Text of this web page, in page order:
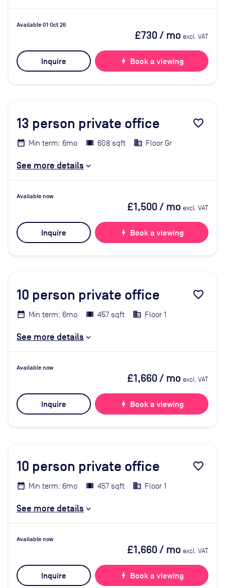
Available 01 Oct 26
£730/ mo excl. VAT
Inquire bolt Book a viewing
13 person private office favorite_border
Min term: 6mo 608 sqft Floor Gr
See more details
Available now
£1,500/ mo excl. VAT
Inquire bolt Book a viewing
10 person private office favorite_border
Min term: 6mo 457 sqft Floor 1
See more details
Available now
£1,660/ mo excl. VAT
Inquire bolt Book a viewing
10 person private office favorite_border
Min term: 6mo 457 sqft Floor 1
See more details
Available now
£1,660/ mo excl. VAT
Inquire bolt Book a viewing